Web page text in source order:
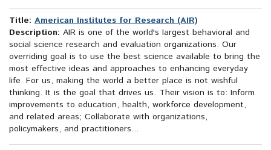
Title: American Institutes for Research (AIR)
Description: AIR is one of the world's largest behavioral and
social science research and evaluation organizations. Our
overriding goal is to use the best science available to bring the
most effective ideas and approaches to enhancing everyday
life. For us, making the world a better place is not wishful
thinking. It is the goal that drives us. Their vision is to: Inform
improvements to education, health, workforce development,
and related areas; Collaborate with organizations,
policymakers, and practitioners...